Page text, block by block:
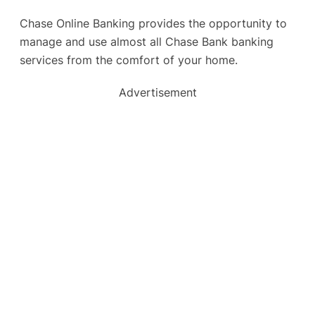
Chase Online Banking provides the opportunity to
manage and use almost all Chase Bank banking
services from the comfort of your home.
Advertisement